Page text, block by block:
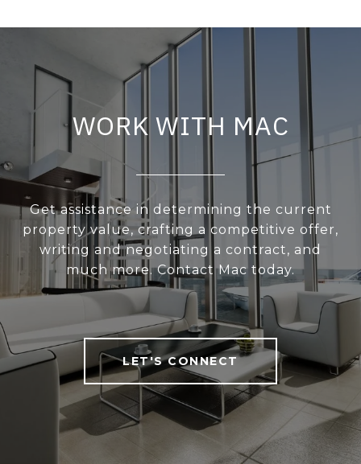
WORK WITH MAC
Get assistance in determining the current
property value, crafting a competitive offer,
writing and negotiating a contract, and
much more. Contact Mac today.
LET'S CONNECT